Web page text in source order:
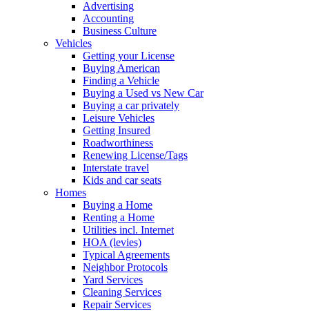
Advertising
Accounting
Business Culture
Vehicles
Getting your License
Buying American
Finding a Vehicle
Buying a Used vs New Car
Buying a car privately
Leisure Vehicles
Getting Insured
Roadworthiness
Renewing License/Tags
Interstate travel
Kids and car seats
Homes
Buying a Home
Renting a Home
Utilities incl. Internet
HOA (levies)
Typical Agreements
Neighbor Protocols
Yard Services
Cleaning Services
Repair Services